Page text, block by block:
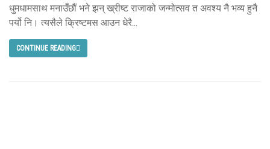
धुमधामसाथ मनाउँछौं भने झन् ख्रीष्ट राजाको जन्मोत्सव त अवश्य नै भव्य हुनै
पर्यो नि। त्यसैले क्रिष्टमस आउन धेरै...
CONTINUE READING